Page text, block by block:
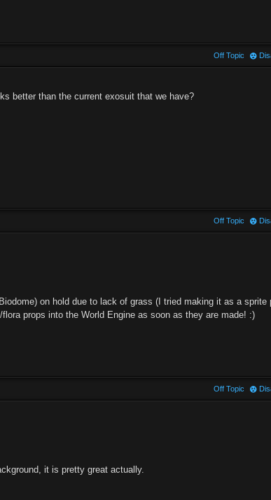
better than the current exosuit that we have?
Off Topic
on hold due to lack of grass (I tried making it as a sprite
props into the World Engine as soon as they are made! :)
Off Topic
it is pretty great actually.
Off Topic